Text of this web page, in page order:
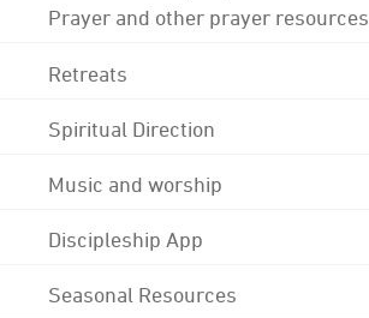
Prayer and other prayer resources
Retreats
Spiritual Direction
Music and worship
Discipleship App
Seasonal Resources